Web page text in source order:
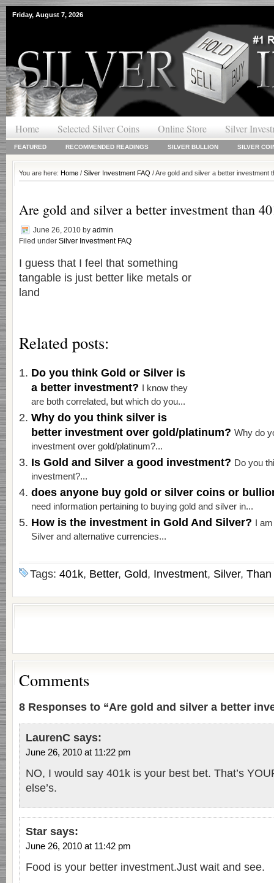
Friday, August 7, 2026
Home Selected Silver Coins Online Store Silver
FEATURED RECOMMENDED READINGS SILVER BULLION SILVER
You are here: Home / Silver Investment FAQ / Are gold and silver a better investment
Are gold and silver a better investment than
June 26, 2010 by admin
Filed under Silver Investment FAQ
I guess that I feel that something
tangable is just better like metals or
land
Related posts:
Do you think Gold or Silver is
a better investment?
I know they
are both correlated, but which do you...
Why do you think silver is
better investment over gold/platinum? Why do
investment over gold/platinum?...
Is Gold and Silver a good investment? Do you
investment?...
does anyone buy gold or silver coins or
need information pertaining to buying gold and silver in...
How is the investment in Gold And Silver?
I
Silver and alternative currencies...
Tags: 401k, Better, Gold, Investment, Silver, Than
Comments
8 Responses to “Are gold and silver a better
LaurenC says:
June 26, 2010 at 11:22 pm
NO, I would say 401k is your best bet. That’s
else’s.
Star says:
June 26, 2010 at 11:42 pm
Food is your better investment.Just wait and see.